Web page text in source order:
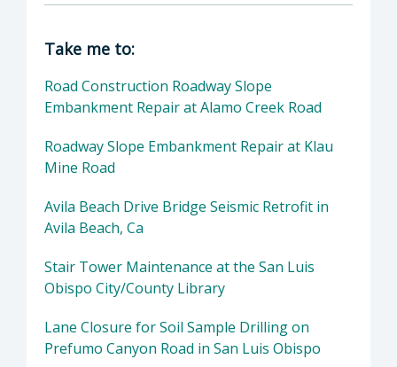
Director of Public Works: John Diodati,
Take me to:
Road Construction Roadway Slope
Embankment Repair at Alamo Creek Road
Roadway Slope Embankment Repair at Klau
Mine Road
Avila Beach Drive Bridge Seismic Retrofit in
Avila Beach, Ca
Stair Tower Maintenance at the San Luis
Obispo City/County Library
Lane Closure for Soil Sample Drilling on
Prefumo Canyon Road in San Luis Obispo